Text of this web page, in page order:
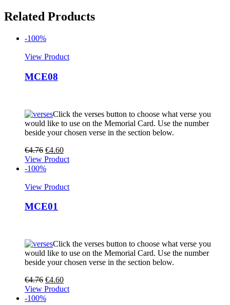
Related Products
-100%
View Product
MCE08
Click the verses button to choose what verse you
would like to use on the Memorial Card. Use the number
beside your chosen verse in the section below.
€4.76 €4.60
View Product
-100%
View Product
MCE01
Click the verses button to choose what verse you
would like to use on the Memorial Card. Use the number
beside your chosen verse in the section below.
€4.76 €4.60
View Product
-100%